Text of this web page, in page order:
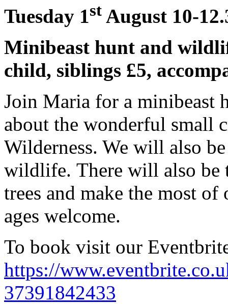
Tuesday 1st August 10-
Minibeast hunt and
child, siblings £5,
Join Maria for a minibeast
about the wonderful small
Wilderness. We will also
wildlife. There will also be
trees and make the most
ages welcome.
To book visit our
https://
37391842433